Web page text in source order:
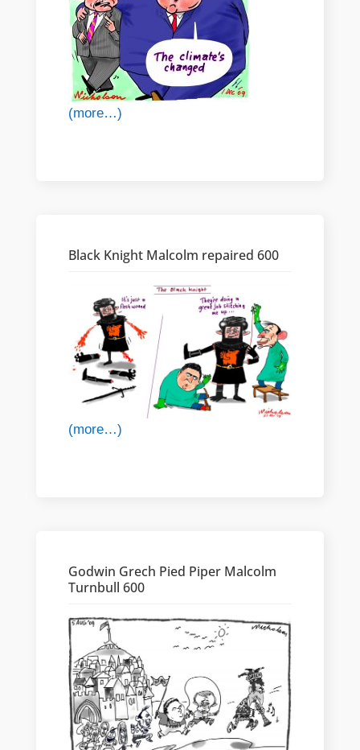
(more…)
Black Knight Malcolm repaired 600
(more…)
Godwin Grech Pied Piper Malcolm
Turnbull 600